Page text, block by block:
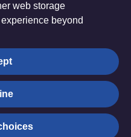
Purposes. The Methodist
web storage
beyond